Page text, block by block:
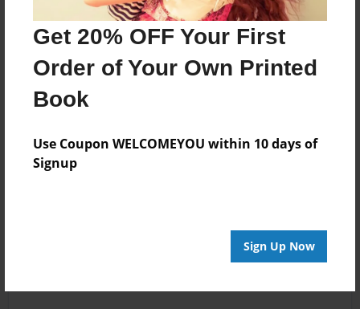
Get 20% OFF Your First
Order of Your Own Printed
Book
Use Coupon WELCOMEYOU within 10 days of
Signup
Sign Up Now